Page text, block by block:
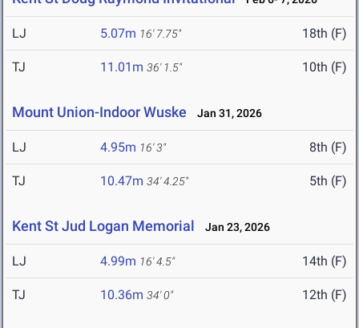
LJ 5.07m 16' 7.75" 18th (F)
TJ 11.01m 36' 1.5" 10th (F)
Mount Union-Indoor Wuske Jan 31, 2026
LJ 4.95m 16' 3" 8th (F)
TJ 10.47m 34' 4.25" 5th (F)
Kent St Jud Logan Memorial Jan 23, 2026
LJ 4.99m 16' 4.5" 14th (F)
TJ 10.36m 34' 0" 12th (F)